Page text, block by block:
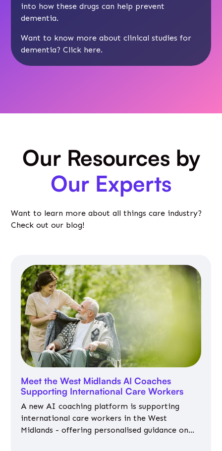
into how these drugs can help prevent
dementia.
Want to know more about clinical studies for
dementia? Click here.
Our Resources by
Our Experts
Want to learn more about all things care industry?
Check out our blog!
Meet the West Midlands AI Coaches
Supporting International Care Workers
A new AI coaching platform is supporting
international care workers in the West
Midlands - offering personalised guidance on